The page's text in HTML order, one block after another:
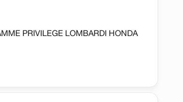
PRIVILEGE LOMBARDI HONDA